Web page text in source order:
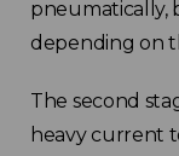
pneumatically,
depending on
The second
heavy current